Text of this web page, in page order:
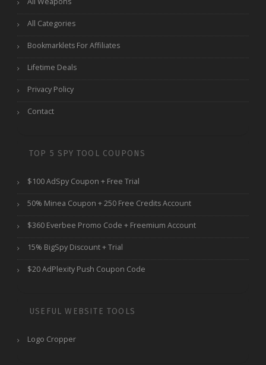
All Categories
Bookmarklets For Affiliates
Lifetime Deals
Privacy Policy
Contact
TOP 5 SPY TOOL COUPONS
$100 AdSpy Coupon + Free Trial
50% Minea Coupon + 250 Free Credits Account
$360 Everbee Promo Code + Freemium Account
15% BigSpy Discount + Trial
$20 AdPlexity Push Coupon Code
USEFUL WEBSITE TOOLS
Logo Cropper